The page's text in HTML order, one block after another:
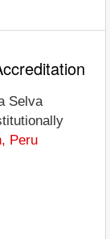
Selva
Peru